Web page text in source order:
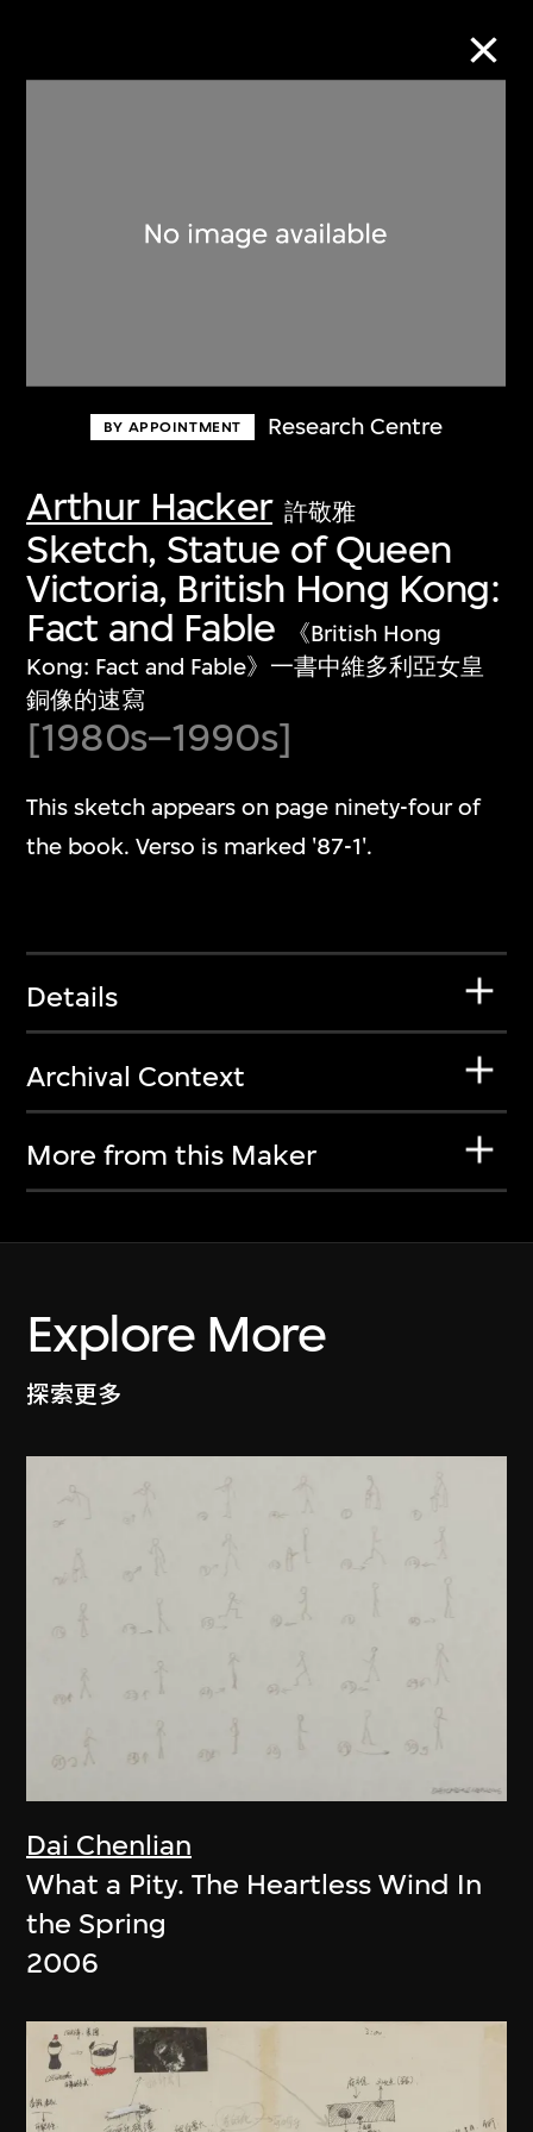
BY APPOINTMENT Research Centre
Arthur Hacker 許敬雅
Sketch, Statue of Queen
Victoria, British Hong Kong:
Fact and Fable
《British Hong
Kong: Fact and Fable》一書中維多利亞女皇
銅像的速寫
[1980s–1990s]
This sketch appears on page ninety-four of
the book. Verso is marked '87-1'.
Details
Archival Context
More from this Maker
Explore More
探索更多
Dai Chenlian
What a Pity. The Heartless Wind In
the Spring
2006
Discover some of the world’s foremost
first-century visual culture.